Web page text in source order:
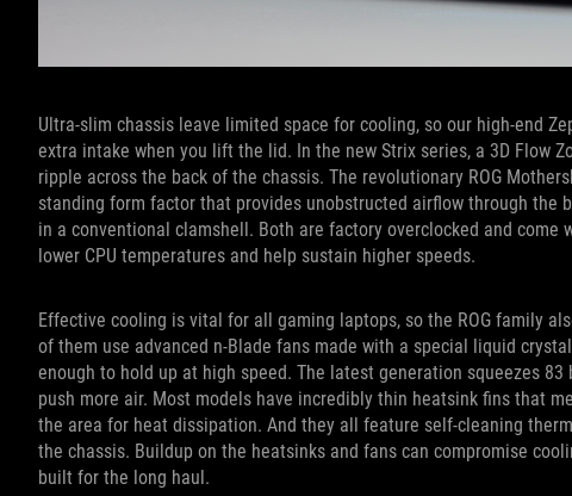
Ultra-slim chassis leave limited space for cooling, so our high-end
extra intake when you lift the lid. In the new Strix series, a 3D Flow
ripple across the back of the chassis. The revolutionary ROG
standing form factor that provides unobstructed airflow through the
in a conventional clamshell. Both are factory overclocked and
lower CPU temperatures and help sustain higher speeds.
Effective cooling is vital for all gaming laptops, so the ROG family
of them use advanced n-Blade fans made with a special liquid
enough to hold up at high speed. The latest generation squeezes
push more air. Most models have incredibly thin heatsink fins that
the area for heat dissipation. And they all feature self-cleaning
the chassis. Buildup on the heatsinks and fans can compromise
built for the long haul.